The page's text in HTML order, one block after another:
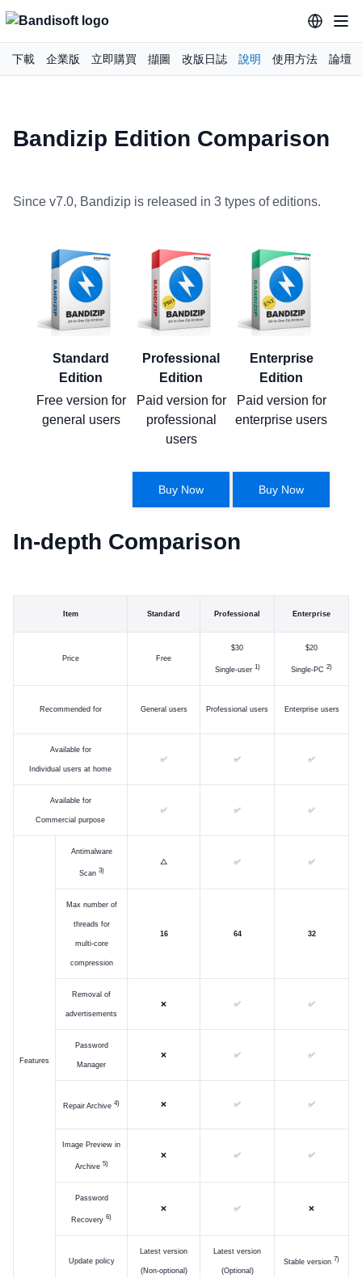
下載 企業版 立即購買 擷圖 改版日誌 說明 使用方法 論壇
Bandizip Edition Comparison
Since v7.0, Bandizip is released in 3 types of editions.
Standard
Edition
Professional
Edition
Enterprise
Edition
Free version for
general users
Paid version for
professional
users
Paid version for
enterprise users
Buy Now Buy Now
In-depth Comparison
Item Standard Professional Enterprise
Price Free
$30
Single-user )
$20
Single-PC )
Recommended for General users Professional users Enterprise users
Available for
Individual users at home
✅ ✅ ✅
Available for
Commercial purpose
✅ ✅ ✅
Features
Antimalware
Scan )
△ ✅ ✅
Max number of
threads for
multi-core
compression
16 64 32
Removal of
advertisements
❌ ✅ ✅
Password
Manager
❌ ✅ ✅
Repair Archive ) ❌ ✅ ✅
Image Preview in
Archive )
❌ ✅ ✅
Password
Recovery )
❌ ✅ ❌
Update policy
Latest version
(Non-optional)
Latest version
(Optional)
Stable version )